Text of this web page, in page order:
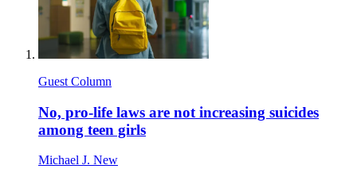
Guest Column
No, pro-life laws are not increasing suicides
among teen girls
Michael J. New